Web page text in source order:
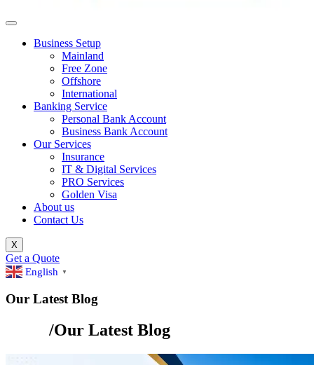
Business Setup
Mainland
Free Zone
Offshore
International
Banking Service
Personal Bank Account
Business Bank Account
Our Services
Insurance
IT & Digital Services
PRO Services
Golden Visa
About us
Contact Us
X
Get a Quote
English ▼
Our Latest Blog
/Our Latest Blog